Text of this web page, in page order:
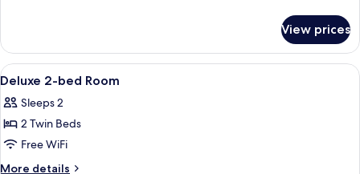
2-
bed
Room
View prices
View
all
photos
for
Deluxe
2-
A hotel room with two beds, a desk,
8
Deluxe 2-bed Room
Sleeps 2
2 Twin Beds
Free WiFi
More details
More